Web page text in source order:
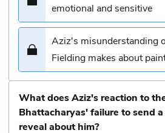
emotional and sensitive
Aziz's misunderstanding
Fielding makes about
What does Aziz's reaction to
Bhattacharyas' failure to send
reveal about him?